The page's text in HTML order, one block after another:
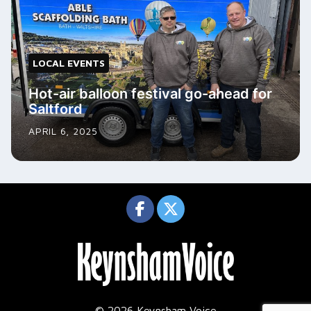
LOCAL EVENTS
Hot-air balloon festival go-ahead for
Saltford
APRIL 6, 2025